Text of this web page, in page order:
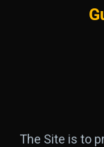
The Site is to